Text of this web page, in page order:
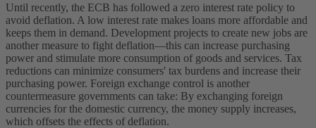
Until recently, the ECB has followed a zero interest rate policy to
avoid deflation. A low interest rate makes loans more affordable and
keeps them in demand. Development projects to create new jobs are
another measure to fight deflation—this can increase purchasing
power and stimulate more consumption of goods and services. Tax
reductions can minimize consumers' tax burdens and increase their
purchasing power. Foreign exchange control is another
countermeasure governments can take: By exchanging foreign
currencies for the domestic currency, the money supply increases,
which offsets the effects of deflation.